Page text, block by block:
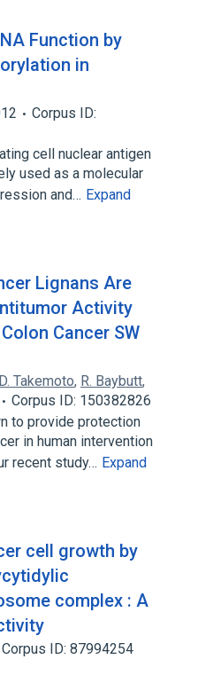
Function by
in
Corpus ID:
cell nuclear antigen
used as a molecular
and… Expand
Lignans Are
Activity
Cancer SW
D. Takemoto, R. Baybutt,
Corpus ID: 150382826
to provide protection
in human intervention
recent study… Expand
cell growth by
complex : A
Corpus ID: 87994254